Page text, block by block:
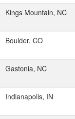
Kings Mountain, NC
Boulder, CO
Gastonia, NC
Indianapolis, IN